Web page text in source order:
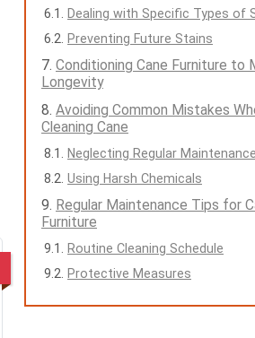
Dealing with Specific Types of
Preventing Future Stains
Conditioning Cane Furniture to
Longevity
Avoiding Common Mistakes
Cleaning Cane
Neglecting Regular Maintenance
Using Harsh Chemicals
Regular Maintenance Tips for
Furniture
Routine Cleaning Schedule
Protective Measures